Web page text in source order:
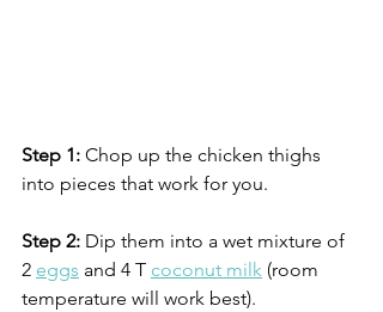
Step 1: Chop up the chicken thighs
into pieces that work for you.
Step 2: Dip them into a wet mixture of
2 eggs and 4 T coconut milk (room
temperature will work best).